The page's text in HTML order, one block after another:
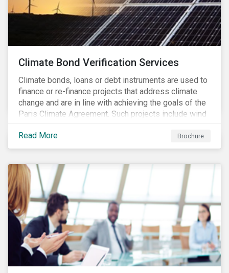
Climate Bond Verification Services
Climate bonds, loans or debt instruments are used to
finance or re-finance projects that address climate
change and are in line with achieving the goals of the
Paris Climate Agreement. Such projects include wind
farms, solar plants, sustainable buildings, etc. and can
be found in a multitude of sectors including shipping,
agriculture, energy or forestry amongst others.
Read More Brochure